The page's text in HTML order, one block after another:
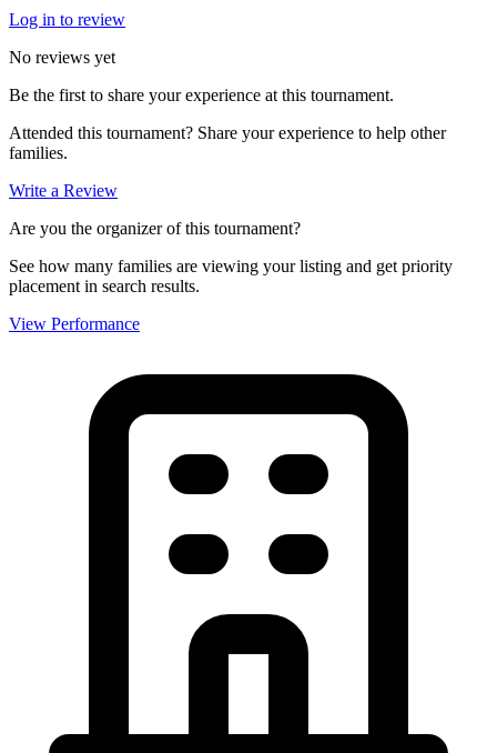
Log in to review
No reviews yet
Be the first to share your experience at this tournament.
Attended this tournament? Share your experience to help other
families.
Write a Review
Are you the organizer of this tournament?
See how many families are viewing your listing and get priority
placement in search results.
View Performance